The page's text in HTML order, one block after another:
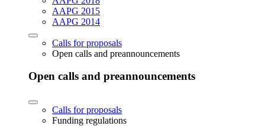
AAPG 2015
AAPG 2014
Calls for proposals
Open calls and preannouncements
Open calls and preannouncements
Calls for proposals
Funding regulations